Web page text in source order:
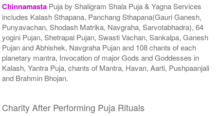
Chinnamasta Puja by Shaligram Shala Puja & Yagna Services
includes Kalash Sthapana, Panchang Sthapana(Gauri Ganesh,
Punyavachan, Shodash Matrika, Navgraha, Sarvotabhadra), 64
yogini Pujan, Shetrapal Pujan, Swasti Vachan, Sankalpa, Ganesh
Pujan and Abhishek, Navgraha Pujan and 108 chants of each
planetary mantra, Invocation of major Gods and Goddesses in
Kalash, Yantra Puja, chants of Mantra, Havan, Aarti, Pushpaanjali
and Brahmin Bhojan.
Charity After Performing Puja Rituals